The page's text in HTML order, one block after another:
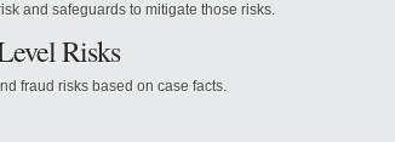
and safeguards to mitigate those risks.
Risks
fraud risks based on case facts.